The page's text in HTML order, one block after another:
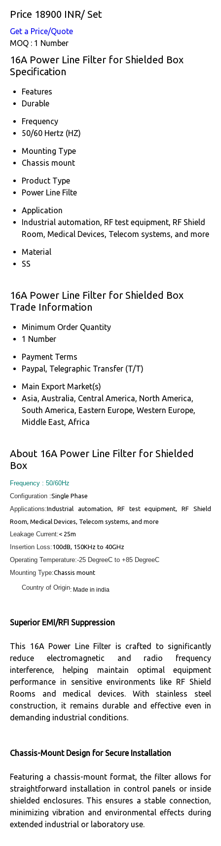
Price 18900 INR/ Set
Get a Price/Quote
MOQ : 1 Number
16A Power Line Filter for Shielded Box
Specification
Features
Durable
Frequency
50/60 Hertz (HZ)
Mounting Type
Chassis mount
Product Type
Power Line Filte
Application
Industrial automation, RF test equipment, RF Shield
Room, Medical Devices, Telecom systems, and more
Material
SS
16A Power Line Filter for Shielded Box
Trade Information
Minimum Order Quantity
1 Number
Payment Terms
Paypal, Telegraphic Transfer (T/T)
Main Export Market(s)
Asia, Australia, Central America, North America,
South America, Eastern Europe, Western Europe,
Middle East, Africa
About 16A Power Line Filter for Shielded
Box
Frequency : 50/60Hz
Configuration :Single Phase
Applications:Industrial automation, RF test equipment, RF Shield
Room, Medical Devices, Telecom systems, and more
Leakage Current:< 25m
Insertion Loss:100dB, 150KHz to 40GHz
Operating Temperature:-25 DegreeC to +85 DegreeC
Mounting Type:Chassis mount
Country of Origin: Made in india
Superior EMI/RFI Suppression
This 16A Power Line Filter is crafted to significantly
reduce electromagnetic and radio frequency
interference, helping maintain optimal equipment
performance in sensitive environments like RF Shield
Rooms and medical devices. With stainless steel
construction, it remains durable and effective even in
demanding industrial conditions.
Chassis-Mount Design for Secure Installation
Featuring a chassis-mount format, the filter allows for
straightforward installation in control panels or inside
shielded enclosures. This ensures a stable connection,
minimizing vibration and environmental effects during
extended industrial or laboratory use.